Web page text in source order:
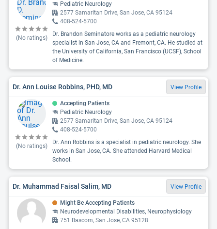
(No ratings)
Pediatric Neurology
2577 Samaritan Drive, San Jose, CA 95124
408-524-5700
Dr. Brandon Seminatore works as a pediatric neurology
specialist in San Jose, CA and Fremont, CA. He studied at
the University of California, San Francisco (UCSF), School
of Medicine.
Dr. Ann Louise Robbins, PHD, MD View Profile
(No ratings)
Accepting Patients
Pediatric Neurology
2577 Samaritan Drive, San Jose, CA 95124
408-524-5700
Dr. Ann Robbins is a specialist in pediatric neurology. She
works in San Jose, CA. She attended Harvard Medical
School.
Dr. Muhammad Faisal Salim, MD View Profile
Might Be Accepting Patients
Neurodevelopmental Disabilities, Neurophysiology
751 Bascom, San Jose, CA 95128